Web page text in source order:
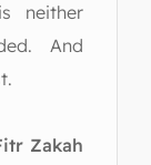
neither
And
Zakah